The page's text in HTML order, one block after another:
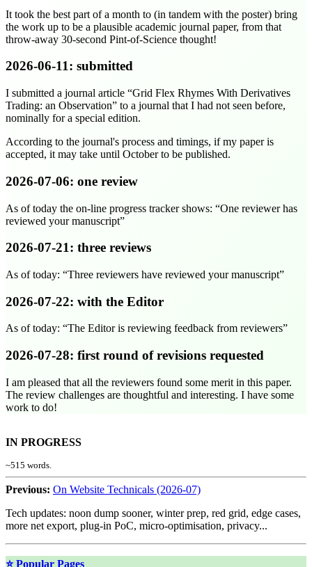
It took the best part of a month to (in tandem with the poster) bring
the work up to be a plausible academic journal paper, from that
throw-away 30-second Pint-of-Science thought!
2026-06-11: submitted
I submitted a journal article
Grid Flex Rhymes With Derivatives
Trading: an Observation
to a journal that I had not seen before,
nominally for a special edition.
According to the journal's process and timings, if my paper is
accepted, it may take until Octoberto be published.
2026-07-06: one review
As of today the on-line progress tracker shows:
One reviewer has
reviewed your manuscript
2026-07-21: three reviews
As of today: Three reviewers have reviewed your manuscript
2026-07-22: with the Editor
As of today: The Editor is reviewing feedback from reviewers
2026-07-28: first round of revisions requested
I am pleased that all the reviewers found some merit in this paper.
The review challenges are thoughtful and interesting. I have some
work to do!
IN PROGRESS
~515 words.
Previous: On Website Technicals (2026-07)
Tech updates: noon dump sooner, winter prep, red grid, edge cases,
more net export, plug-in PoC, micro-optimisation, privacy...
⭐ Popular Pages